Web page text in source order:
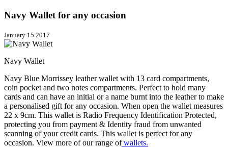
Navy Wallet for any occasion
January 15 2017
Navy Wallet
Navy Blue Morrissey leather wallet with 13 card compartments,
coin pocket and two notes compartments. Perfect to hold many
cards and can have an initial or a name burnt into the leather to make
a personalised gift for any occasion. When open the wallet measures
22 x 9cm. This wallet is Radio Frequency Identification Protected,
protecting you from payment & Identity fraud from unwanted
scanning of your credit cards. This wallet is perfect for any
occasion. View more of our range ofwallets.